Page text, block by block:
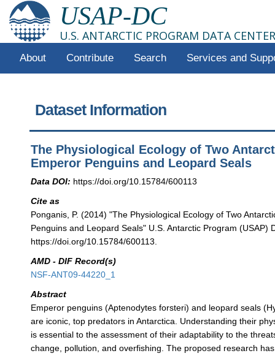
USAP-DC
U.S. ANTARCTIC PROGRAM DATA CENTER
About Contribute Search Services and
Dataset Information
The Physiological Ecology of Two
Emperor Penguins and Leopard Seals
Data DOI: https://doi.org/10.15784/600113
Cite as
Ponganis, P. (2014) "The Physiological Ecology of Two
Penguins and Leopard Seals" U.S. Antarctic Program (USAP)
https://doi.org/10.15784/600113.
AMD - DIF Record(s)
NSF-ANT09-44220_1
Abstract
Emperor penguins (Aptenodytes forsteri) and leopard seals
are iconic, top predators in Antarctica. Understanding their
is essential to the assessment of their adaptability to the
change, pollution, and overfishing. The proposed research